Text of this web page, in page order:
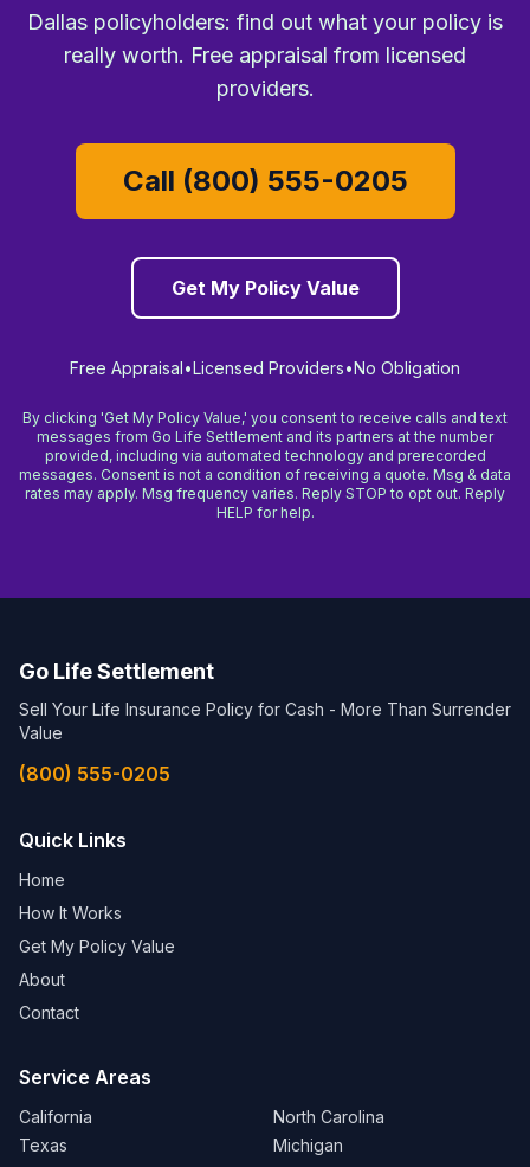
Dallas policyholders: find out what your policy is
really worth. Free appraisal from licensed
providers.
Call (800) 555-0205
Get My Policy Value
Free Appraisal•Licensed Providers•No Obligation
By clicking 'Get My Policy Value,' you consent to receive calls and text
messages from Go Life Settlement and its partners at the number
provided, including via automated technology and prerecorded
messages. Consent is not a condition of receiving a quote. Msg & data
rates may apply. Msg frequency varies. Reply STOP to opt out. Reply
HELP for help.
Go Life Settlement
Sell Your Life Insurance Policy for Cash - More Than Surrender
Value
(800) 555-0205
Quick Links
Home
How It Works
Get My Policy Value
About
Contact
Service Areas
California
Texas
North Carolina
Michigan